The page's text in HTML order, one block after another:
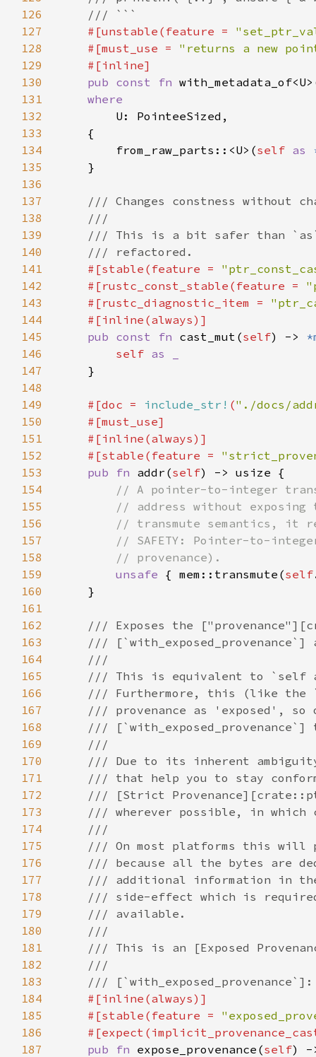
126
127
#[unstable(feature =
128
    #[must_use =
"returns a new
129
130
pub const fn
131
132
133
134
        from_raw_parts::<U>(
self as
135
136
137
138
139
140
141
#[stable(feature =
142
    #[rustc_const_stable(feature =
143
    #[rustc_diagnostic_item =
144
145
pub const fn cast_mut(self) ->
146
self
147
148
149
#[doc = include_str! ("./docs/
150
151
152
    #[stable(feature =
153
pub fn addr(self
154
155
156
157
158
159
unsafe { mem::transmute(self
160
161
162
163
164
165
166
167
168
169
170
171
172
173
174
175
176
177
178
179
180
181
182
183
184
185
    #[stable(feature =
186
187
pub fn expose_provenance(self